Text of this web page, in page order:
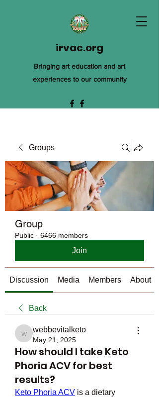
irvac.org
Bringing art education and art
experiences to our community
Groups
Group
Public · 6466 members
Join
Discussion Media Members About
Back
webbevitalketo
webbevitalketo
May 21, 2025
How should I take Keto
Phoria ACV for best
results?
Keto Phoria ACV is a dietary